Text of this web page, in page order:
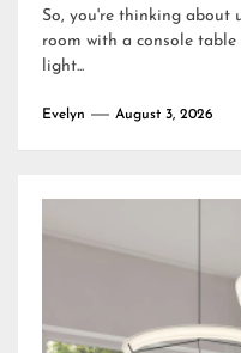
So, you're thinking about
room with a console
light...
Evelyn August 3, 2026